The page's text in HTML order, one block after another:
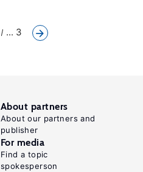
... 3
About partners
About our partners and
publisher
For media
Find a topic
spokesperson